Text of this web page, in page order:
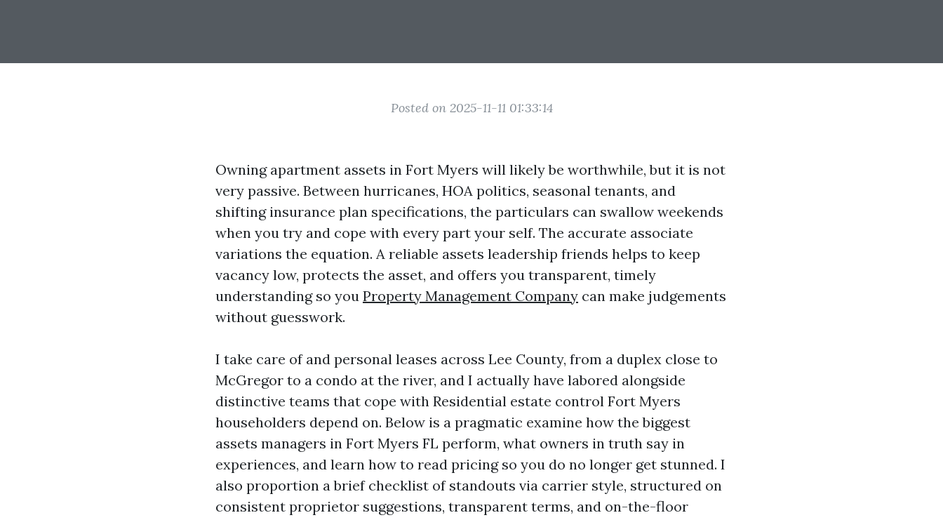
Posted on 2025-11-11 01:33:14
Owning apartment assets in Fort Myers will likely be worthwhile, but it is not
very passive. Between hurricanes, HOA politics, seasonal tenants, and
shifting insurance plan specifications, the particulars can swallow weekends
when you try and cope with every part your self. The accurate associate
variations the equation. A reliable assets leadership friends helps to keep
vacancy low, protects the asset, and offers you transparent, timely
understanding so you Property Management Company can make judgements
without guesswork.
I take care of and personal leases across Lee County, from a duplex close to
McGregor to a condo at the river, and I actually have labored alongside
distinctive teams that cope with Residential estate control Fort Myers
householders depend on. Below is a pragmatic examine how the biggest
assets managers in Fort Myers FL perform, what owners in truth say in
experiences, and learn how to read pricing so you do no longer get stunned. I
also proportion a brief checklist of standouts via carrier style, structured on
consistent proprietor suggestions, transparent terms, and on-the-floor